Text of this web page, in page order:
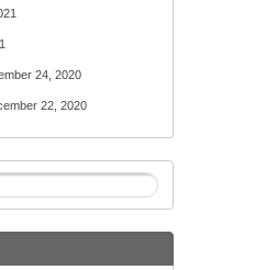
24, 2020
22, 2020